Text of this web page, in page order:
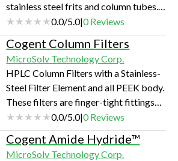
stainless steel frits and column tubes.
The coating is very robust and thin
(~400 - 1600nm) that modifies the
contact surface your analytes meet to
be metal-free and somewhat
hydrophobic.
0.0/5.0|0Reviews
Cogent Column Filters
MicroSolv Technology Corp.
HPLC Column Filters with a Stainless-
Steel Filter Element and all PEEK body.
These filters are finger-tight fittings
installed by hand tightening into the
inlet of most HPLC Columns and
Guard Columns.
0.0/5.0|0Reviews
Cogent Amide Hydride™
MicroSolv Technology Corp.